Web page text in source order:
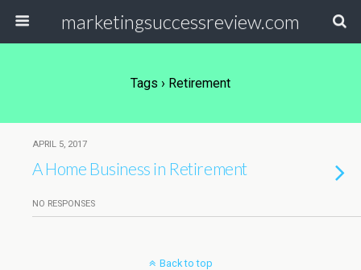
marketingsuccessreview.com
Tags › Retirement
APRIL 5, 2017
A Home Business in Retirement
NO RESPONSES
Back to top